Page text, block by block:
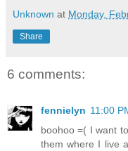
Unknown at Monday,
Share
6 comments:
fennielyn 11:00
boohoo =( I want
them where I live